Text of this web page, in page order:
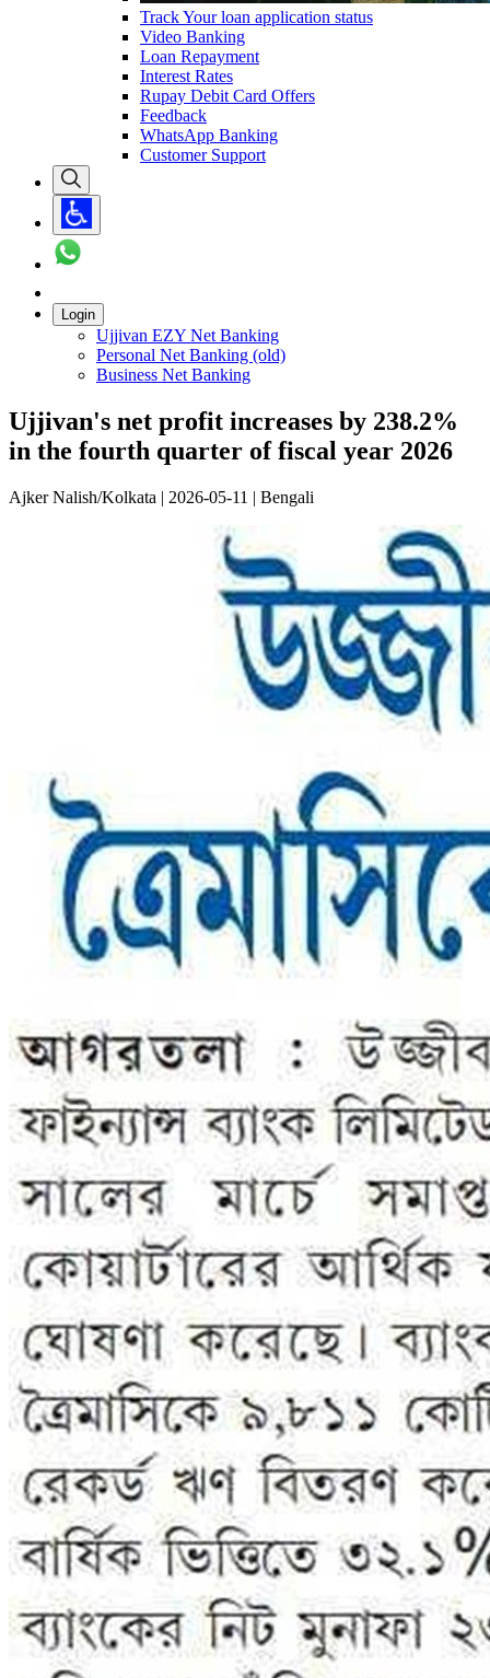
Track Your loan application status
Video Banking
Loan Repayment
Interest Rates
Rupay Debit Card Offers
Feedback
WhatsApp Banking
Customer Support
Login
Ujjivan EZY Net Banking
Personal Net Banking (old)
Business Net Banking
Ujjivan's net profit increases by 238.2%
in the fourth quarter of fiscal year 2026
Ajker Nalish/Kolkata | 2026-05-11 | Bengali